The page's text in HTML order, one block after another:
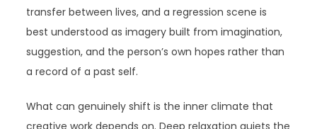
transfer between lives, and a regression scene is
best understood as imagery built from imagination,
suggestion, and the person’s own hopes rather than
a record of a past self.
What can genuinely shift is the inner climate that
creative work depends on. Deep relaxation quiets the